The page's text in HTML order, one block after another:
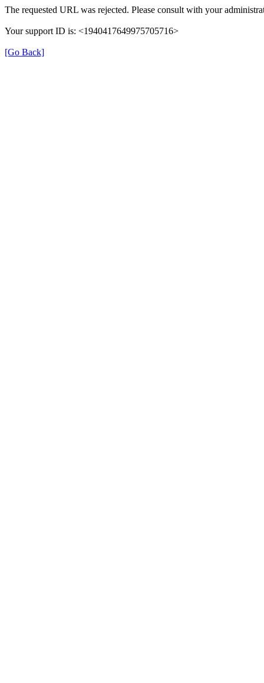
The requested URL was rejected. Please consult with your
Your support ID is: <1940417649975705716>
[Go Back]